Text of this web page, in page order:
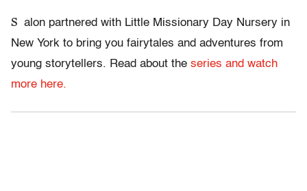
S alon partnered with Little Missionary Day Nursery in
New York to bring you fairytales and adventures from
young storytellers. Read about the series and watch
more here.